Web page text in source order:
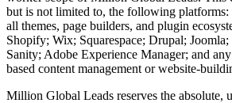
but is not limited to, the following platforms:
all themes, page builders, and plugin
Shopify; Wix; Squarespace; Drupal;
Sanity; Adobe Experience Manager; and
based content management or website-
Million Global Leads reserves the absolute,